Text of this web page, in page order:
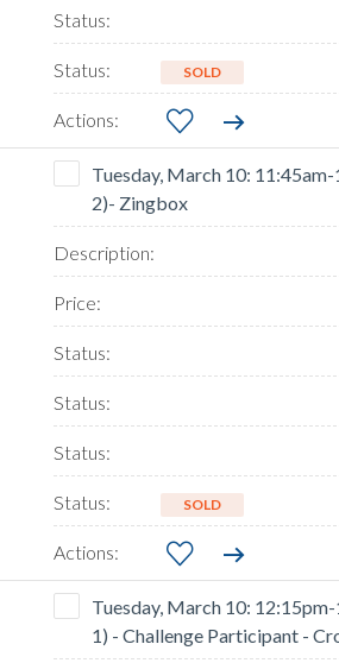
SOLD
Tuesday, March 10:
2)- Zingbox
SOLD
Tuesday, March 10:
1) - Challenge Participant -